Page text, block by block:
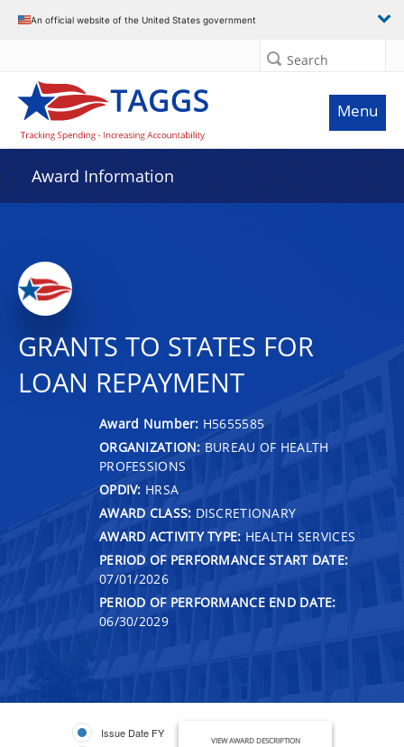
An official website of the United States government
Search
Menu
Award Information
GRANTS TO STATES FOR
LOAN REPAYMENT
Award Number: H5655585
ORGANIZATION: BUREAU OF HEALTH
PROFESSIONS
OPDIV: HRSA
AWARD CLASS: DISCRETIONARY
AWARD ACTIVITY TYPE: HEALTH SERVICES
PERIOD OF PERFORMANCE START DATE:
07/01/2026
PERIOD OF PERFORMANCE END DATE:
06/30/2029
Issue Date FY
VIEW AWARD DESCRIPTION